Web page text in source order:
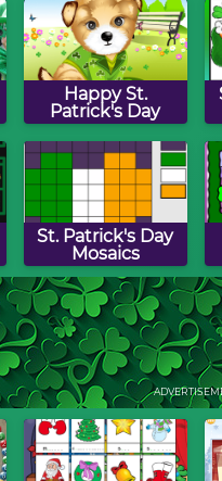
Happy St.
Patrick's Day
St. Patrick's Day
Mosaics
St. Patrick's Gold